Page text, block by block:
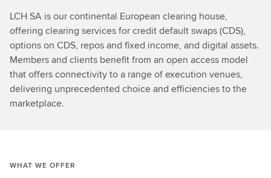
LCH SA is our continental European clearing house,
offering clearing services for credit default swaps (CDS),
options on CDS, repos and fixed income, and digital assets.
Members and clients benefit from an open access model
that offers connectivity to a range of execution venues,
delivering unprecedented choice and efficiencies to the
marketplace.
WHAT WE OFFER